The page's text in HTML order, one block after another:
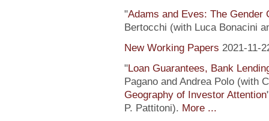
"Adams and Eves: The Gender
Bertocchi (with Luca Bonacini
New Working Papers 2021-11-
"Loan Guarantees, Bank
Pagano and Andrea Polo (with
Geography of Investor Attention
P. Pattitoni). More ...